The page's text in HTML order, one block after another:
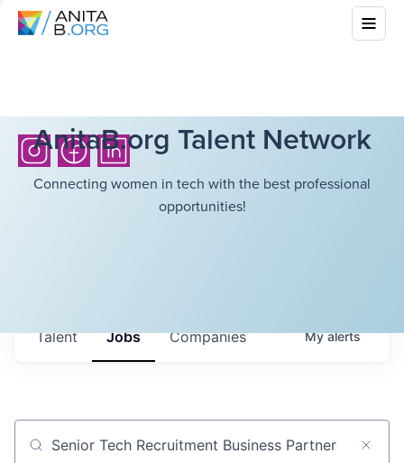
AnitaB.org Talent Network
Connecting women in tech with the best professional
opportunities!
Jobs Companies
Talent Myalerts
Job title, company or keyword